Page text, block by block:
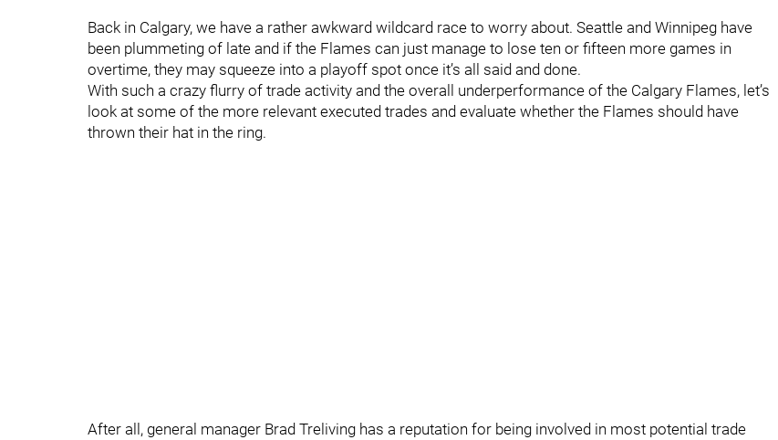
Back in Calgary, we have a rather awkward wildcard race to worry about. Seattle and Winnipeg have
been plummeting of late and if the Flames can just manage to lose ten or fifteen more games in
overtime, they may squeeze into a playoff spot once it’s all said and done.
With such a crazy flurry of trade activity and the overall underperformance of the Calgary Flames, let’s
look at some of the more relevant executed trades and evaluate whether the Flames should have
thrown their hat in the ring.
After all, general manager Brad Treliving has a reputation for being involved in most potential trade